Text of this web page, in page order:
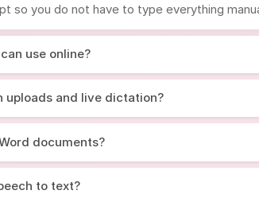
so you do not have to type everything
use online?
uploads and live dictation?
documents?
to text?